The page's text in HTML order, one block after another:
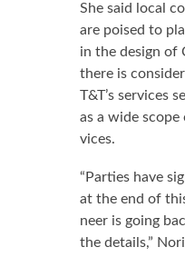
She said lo­cal
are poised to
in the de­sign of
there is
T&T’s ser­vices
as a wide
vices.
“Par­ties have
at the end of
neer is go­ing
the de­tails,”